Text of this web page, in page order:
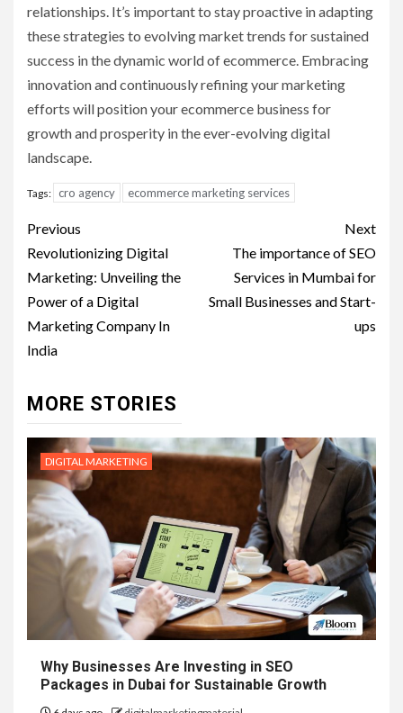
relationships. It’s important to stay proactive in adapting
these strategies to evolving market trends for sustained
success in the dynamic world of ecommerce. Embracing
innovation and continuously refining your marketing
efforts will position your ecommerce business for
growth and prosperity in the ever-evolving digital
landscape.
Tags: cro agency ecommerce marketing services
Post
navigation
Previous
Revolutionizing Digital
Marketing: Unveiling the
Power of a Digital
Marketing Company In
India
Next
The importance of SEO
Services in Mumbai for
Small Businesses and Start-
ups
MORE STORIES
DIGITAL MARKETING
Why Businesses Are Investing in SEO
Packages in Dubai for Sustainable Growth